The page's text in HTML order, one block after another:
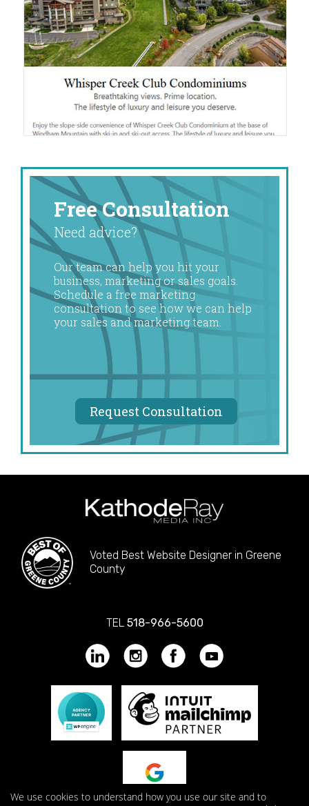
We use cookies to understand how you use our site and to
Free Consultation
Need advice?
Our team can help you hit your
business, marketing or sales goals.
Schedule a free marketing
consultation to see how we can help
your sales and marketing team.
Request Consultation
Voted Best Website Designer in Greene
County
TEL 518-966-5600